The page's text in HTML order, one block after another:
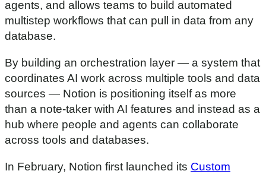
agents, and allows teams to build automated
multistep workflows that can pull in data from any
database.
By building an orchestration layer — a system that
coordinates AI work across multiple tools and data
sources — Notion is positioning itself as more
than a note-taker with AI features and instead as a
hub where people and agents can collaborate
across tools and databases.
In February, Notion first launched its Custom